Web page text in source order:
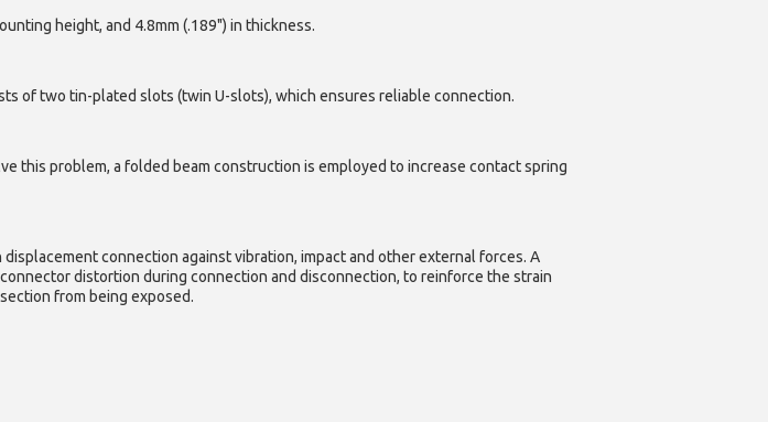
height, and 4.8mm (.189") in thickness.
of two tin-plated slots (twin U-slots), which ensures reliable connection.
this problem, a folded beam construction is employed to increase contact spring
connection against vibration, impact and other external forces. A
distortion during connection and disconnection, to reinforce the strain
from being exposed.